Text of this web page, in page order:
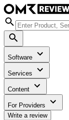
Software
Services
Content
For Providers
Write a review